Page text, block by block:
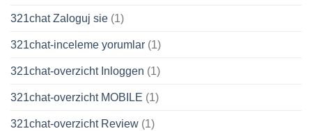
321chat Zaloguj sie (1)
321chat-inceleme yorumlar (1)
321chat-overzicht Inloggen (1)
321chat-overzicht MOBILE (1)
321chat-overzicht Review (1)